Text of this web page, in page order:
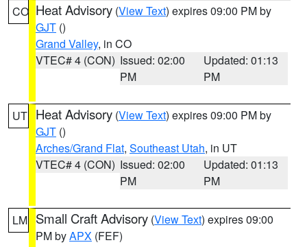
CO Heat Advisory (View Text) expires 09:00 PM by
GJT ()
Grand Valley, in CO
VTEC# 4 (CON) Issued: 02:00
PM
Updated: 01:13
PM
UT Heat Advisory (View Text) expires 09:00 PM by
GJT ()
Arches/Grand Flat, Southeast Utah, in UT
VTEC# 4 (CON) Issued: 02:00
PM
Updated: 01:13
PM
LM Small Craft Advisory (View Text) expires 09:00
PM byAPX (FEF)